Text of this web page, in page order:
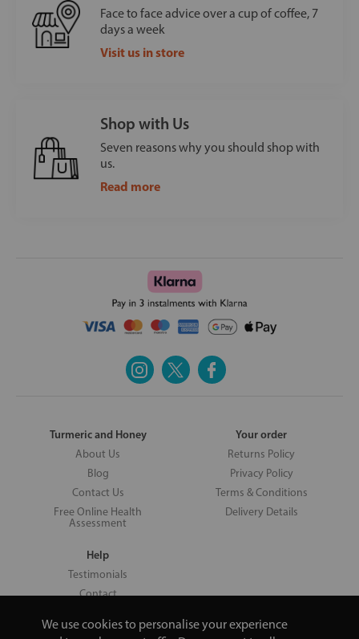
We use cookies to personalise your experience
Face to face advice over a cup of coffee, 7
days a week
Visit us in store
Shop with Us
Seven reasons why you should shop with
us.
Read more
Turmeric and Honey
About Us
Blog
Contact Us
Free Online Health
Assessment
Your order
Returns Policy
Privacy Policy
Terms & Conditions
Delivery Details
Help
Testimonials
Contact